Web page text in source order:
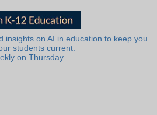
insights on AI in education to keep you
students current.
on Thursday.